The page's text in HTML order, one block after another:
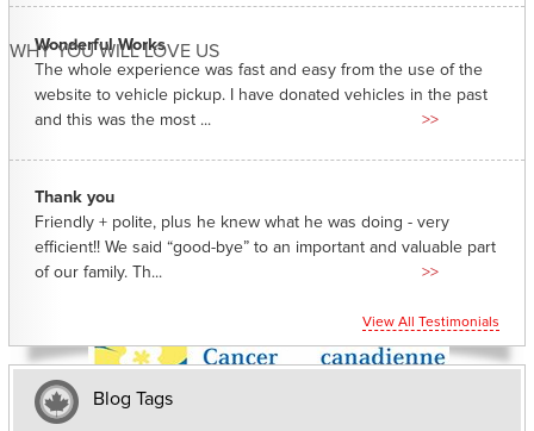
WHY YOU WILL LOVE US
Wonderful Works
The whole experience was fast and easy from the use of the
website to vehicle pickup. I have donated vehicles in the past
and this was the most ...
>>
Thank you
Friendly + polite, plus he knew what he was doing - very
efficient!! We said “good-bye” to an important and valuable part
of our family. Th...
>>
View All Testimonials
Blog Tags